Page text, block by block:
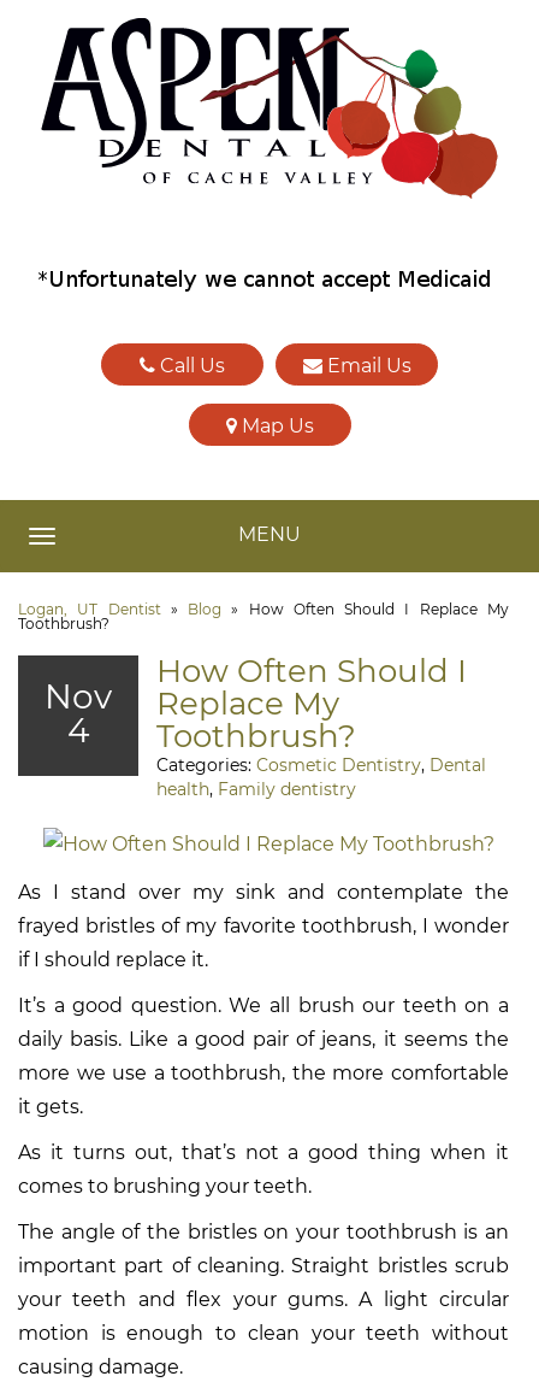
Call Us Email Us
Map Us
TOGGLE NAVIGATIONMENU
Logan, UT Dentist» Blog » How Often Should I Replace My
Toothbrush?
Nov
4
How Often Should I
Replace My
Toothbrush?
Categories: Cosmetic Dentistry, Dental
health, Family dentistry
As I stand over my sink and contemplate the
frayed bristles of my favorite toothbrush, I wonder
if I should replace it.
It’s a good question. We all brush our teeth on a
daily basis. Like a good pair of jeans, it seems the
more we use a toothbrush, the more comfortable
it gets.
As it turns out, that’s not a good thing when it
comes to brushing your teeth.
The angle of the bristles on your toothbrush is an
important part of cleaning. Straight bristles scrub
your teeth and flex your gums. A light circular
motion is enough to clean your teeth without
causing damage.